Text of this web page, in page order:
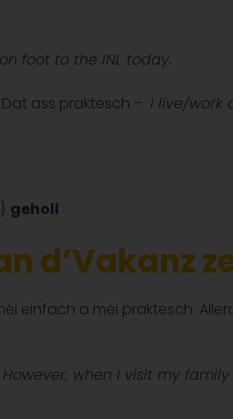
foot to the INL today.
ass praktesch – I live/work
geholl
d’Vakanz
einfach a méi praktesch.
when I visit my